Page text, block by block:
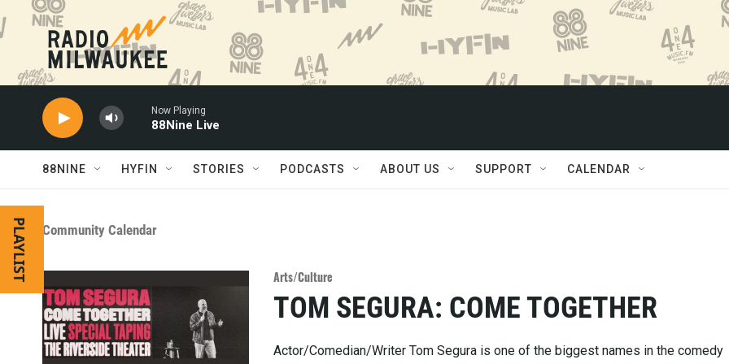
Skip to main content
Now Playing
88Nine Live
88NINE HYFIN STORIES PODCASTS ABOUT US SUPPORT CALENDAR
PLAYLIST Community Calendar
Arts/Culture
TOM SEGURA: COME TOGETHER
Actor/Comedian/Writer Tom Segura is one of the biggest names in the comedy